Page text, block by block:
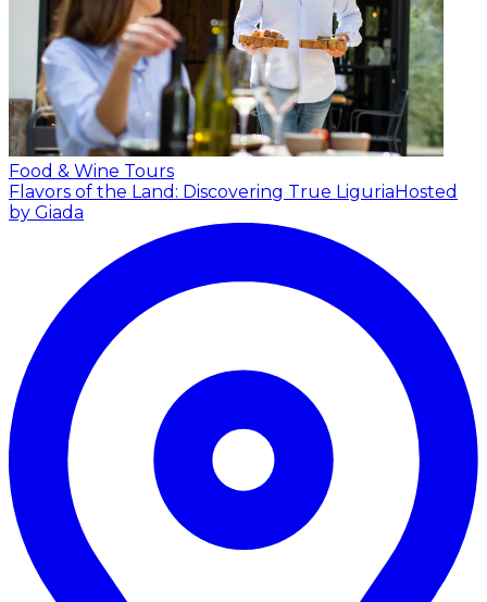
Food & Wine Tours
Flavors of the Land: Discovering True LiguriaHosted
by Giada